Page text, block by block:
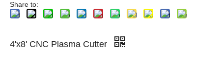
Share to:
4'x8' CNC Plasma Cutter